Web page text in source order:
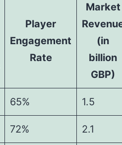
Player
Engagement
Rate
Market
(in
billion
GBP)
65% 1.5
72% 2.1